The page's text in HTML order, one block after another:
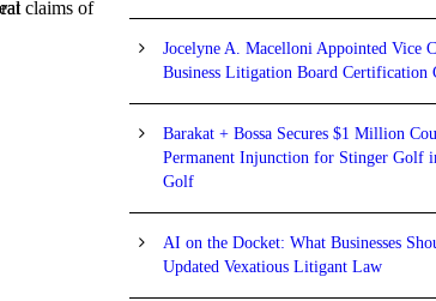
Jocelyne A. Macelloni Appointed Vice
Business Litigation Board Certification
Barakat + Bossa Secures $1 Million
Permanent Injunction for Stinger Golf
Golf
AI on the Docket: What Businesses
Updated Vexatious Litigant Law